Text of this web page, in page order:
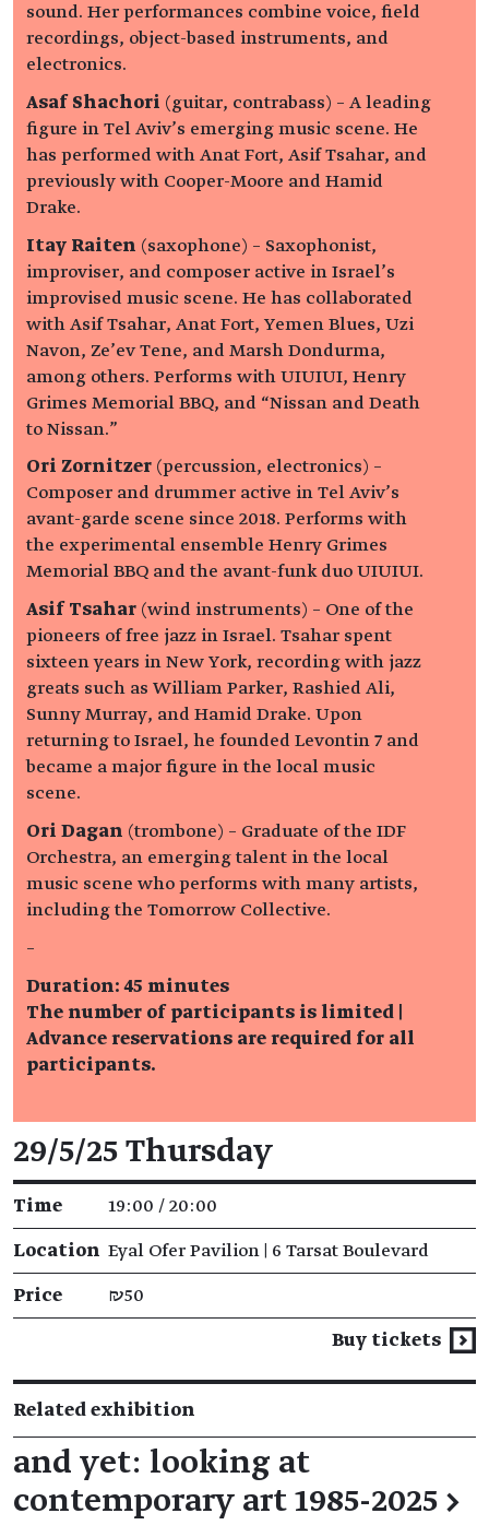
sound. Her performances combine voice, field
recordings, object-based instruments, and
electronics.
Asaf Shachori (guitar, contrabass) – A leading
figure in Tel Aviv’s emerging music scene. He
has performed with Anat Fort, Asif Tsahar, and
previously with Cooper-Moore and Hamid
Drake.
Itay Raiten (saxophone) – Saxophonist,
improviser, and composer active in Israel’s
improvised music scene. He has collaborated
with Asif Tsahar, Anat Fort, Yemen Blues, Uzi
Navon, Ze’ev Tene, and Marsh Dondurma,
among others. Performs with UIUIUI, Henry
Grimes Memorial BBQ, and “Nissan and Death
to Nissan.”
Ori Zornitzer (percussion, electronics) –
Composer and drummer active in Tel Aviv’s
avant-garde scene since 2018. Performs with
the experimental ensemble Henry Grimes
Memorial BBQ and the avant-funk duo UIUIUI.
Asif Tsahar (wind instruments) – One of the
pioneers of free jazz in Israel. Tsahar spent
sixteen years in New York, recording with jazz
greats such as William Parker, Rashied Ali,
Sunny Murray, and Hamid Drake. Upon
returning to Israel, he founded Levontin 7 and
became a major figure in the local music
scene.
Ori Dagan (trombone) – Graduate of the IDF
Orchestra, an emerging talent in the local
music scene who performs with many artists,
including the Tomorrow Collective.
–
Duration: 45 minutes
The number of participants is limited |
Advance reservations are required for all
participants.
29/5/25 Thursday
Time 19:00 / 20:00
Location Eyal Ofer Pavilion | 6 Tarsat Boulevard
Price ₪50
Buy tickets
Related exhibition
and yet: looking at
contemporary art 1985-2025 →